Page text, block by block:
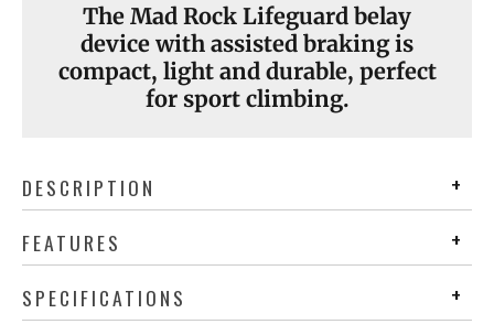
The Mad Rock Lifeguard belay
device with assisted braking is
compact, light and durable, perfect
for sport climbing.
DESCRIPTION
FEATURES
SPECIFICATIONS